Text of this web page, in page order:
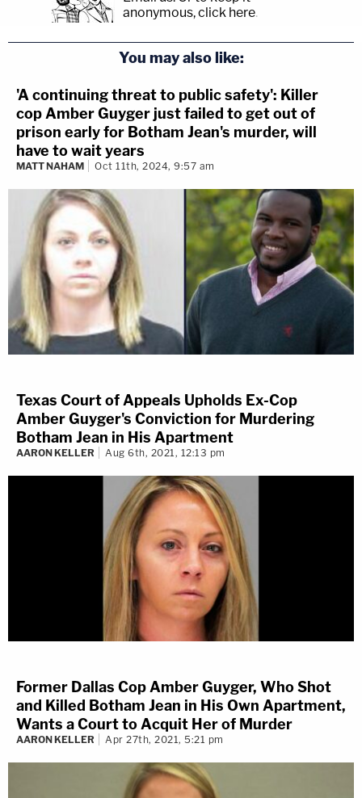
anonymous, click here.
You may also like:
'A continuing threat to public safety': Killer
cop Amber Guyger just failed to get out of
prison early for Botham Jean's murder, will
have to wait years
MATT NAHAM Oct 11th, 2024, 9:57 am
Texas Court of Appeals Upholds Ex-Cop
Amber Guyger's Conviction for Murdering
Botham Jean in His Apartment
AARON KELLER Aug 6th, 2021, 12:13 pm
Former Dallas Cop Amber Guyger, Who Shot
and Killed Botham Jean in His Own Apartment,
Wants a Court to Acquit Her of Murder
AARON KELLER Apr 27th, 2021, 5:21 pm